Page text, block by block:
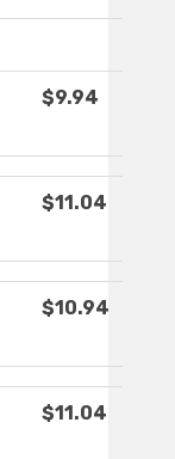
$9.94
$11.04
$10.94
$11.04